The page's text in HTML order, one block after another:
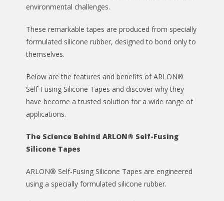
environmental challenges.
These remarkable tapes are produced from specially
formulated silicone rubber, designed to bond only to
themselves.
Below are the features and benefits of ARLON®
Self-Fusing Silicone Tapes and discover why they
have become a trusted solution for a wide range of
applications.
The Science Behind ARLON® Self-Fusing
Silicone Tapes
ARLON® Self-Fusing Silicone Tapes are engineered
using a specially formulated silicone rubber.